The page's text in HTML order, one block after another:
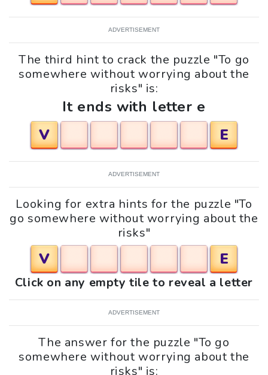
ADVERTISEMENT
The third hint to crack the puzzle "To go
somewhere without worrying about the
risks" is:
It ends with letter e
V
E
ADVERTISEMENT
Looking for extra hints for the puzzle "To
go somewhere without worrying about the
risks"
V E
Click on any empty tile to reveal a letter
ADVERTISEMENT
The answer for the puzzle "To go
somewhere without worrying about the
risks" is: